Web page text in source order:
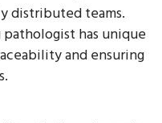
distributed teams.
has unique
and ensuring